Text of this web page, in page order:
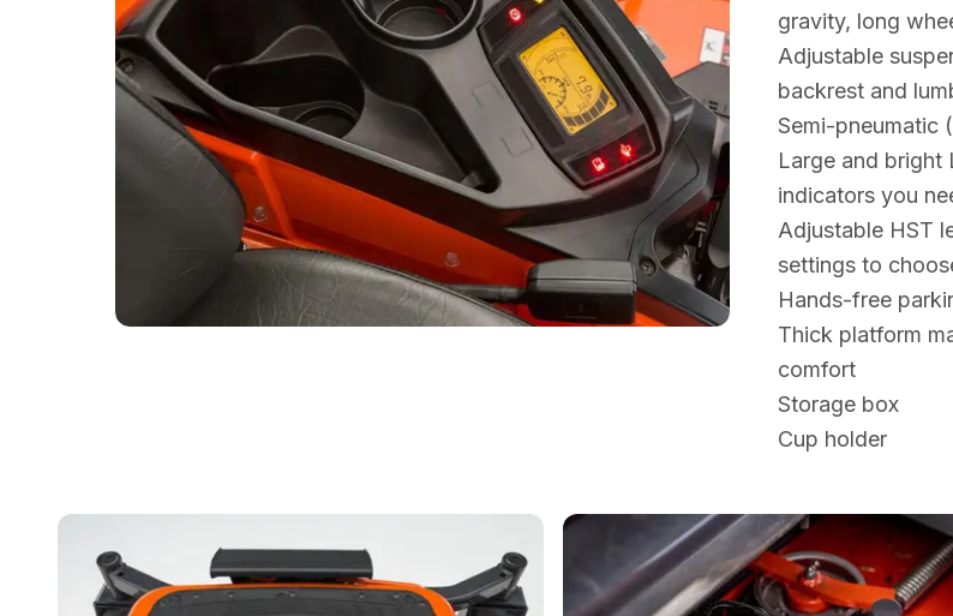
gravity, long
Adjustable
backrest and
Semi-pneumatic
Large and bright
indicators you
Adjustable HST
settings to
Hands-free
Thick platform
comfort
Storage box
Cup holder